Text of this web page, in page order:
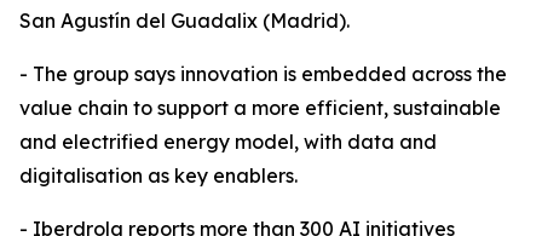
San Agustín del Guadalix (Madrid).
- The group says innovation is embedded across the
value chain to support a more efficient, sustainable
and electrified energy model, with data and
digitalisation as key enablers.
- Iberdrola reports more than 300 AI initiatives